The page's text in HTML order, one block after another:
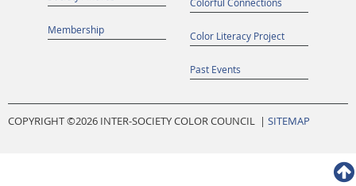

Membership Color Literacy Project
Past Events
COPYRIGHT ©2026 INTER-SOCIETY COLOR COUNCIL | SITEMAP